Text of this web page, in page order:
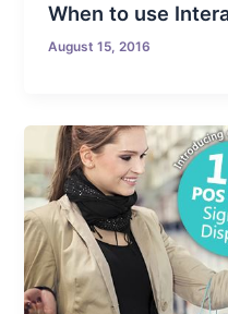
When to use
August 15, 2016